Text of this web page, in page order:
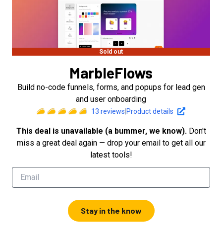
Sold out
MarbleFlows
Build no-code funnels, forms, and popups for lead gen
and user onboarding
13 reviews Product details
This deal is unavailable (a bummer, we know). Don't
miss a great deal again — drop your email to get all our
latest tools!
Stay in the know